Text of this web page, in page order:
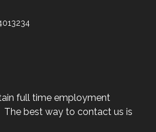
full time employment
best way to contact us is